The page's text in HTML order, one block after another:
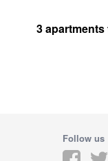
3
Follow us